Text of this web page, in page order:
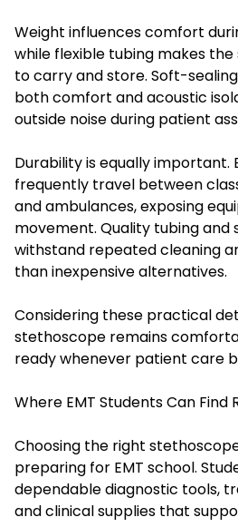
Weight influences comfort
while flexible tubing makes
to carry and store. Soft-
both comfort and acoustic
outside noise during patient
Durability is equally important.
frequently travel between
and ambulances, exposing
movement. Quality tubing and
withstand repeated cleaning
than inexpensive alternatives.
Considering these practical
stethoscope remains
ready whenever patient care
Where EMT Students Can
Choosing the right
preparing for EMT school.
dependable diagnostic tools,
and clinical supplies that